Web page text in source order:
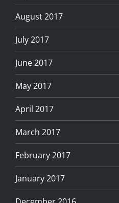
August 2017
July 2017
June 2017
May 2017
April 2017
March 2017
February 2017
January 2017